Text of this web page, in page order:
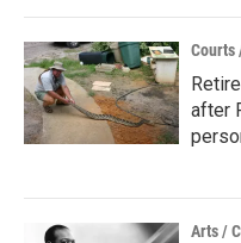
Courts
after
Arts /